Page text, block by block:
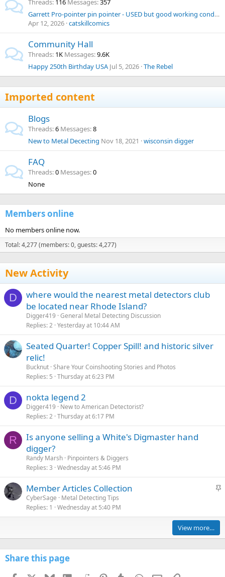
Threads 116 Messages 357
Garrett Pro-pointer pin pointer - USED but good working condition
Apr 12, 2026 catskillcomics
Community Hall
Threads 1K Messages 9.6K
Happy 250th Birthday USA Jul 5, 2026 The Rebel
Imported content
Blogs
Threads 6 Messages 8
New to Metal Dececting Nov 18, 2021 wisconsin digger
FAQ
Threads 0 Messages 0
None
Members online
No members online now.
Total: 4,277 (members: 0, guests: 4,277)
New Activity
D
where would the nearest metal detectors club
be located near Rhode Island?
Digger419 General Metal Detecting Discussion
Replies 2 Yesterday at 10:44 AM
Seated Quarter! Copper Spill! and historic silver
relic!
Bucknut Share Your Coinshooting Stories and Photos
Replies 5 Thursday at 6:23 PM
D nokta legend 2
Digger419
New to American Detectorist?
Replies 2 Thursday at 6:17 PM
R
Is anyone selling a White's Digmaster hand
digger?
Randy Marsh Pinpointers & Diggers
Replies 3 Wednesday at 5:46 PM
S
c
y
Member Articles Collection
CyberSage
Metal Detecting Tips
Replies 1 Wednesday at 5:40 PM
View more…
Share this page